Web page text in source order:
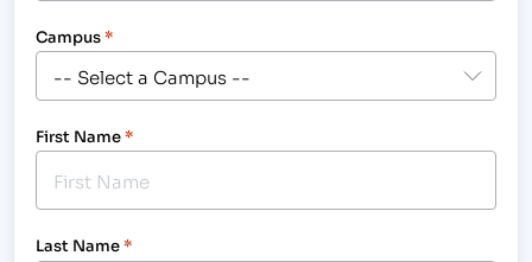
Campus*
First Name*
Last Name*